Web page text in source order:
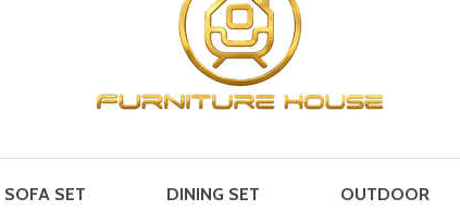
SOFA SET DINING SET OUTDOOR